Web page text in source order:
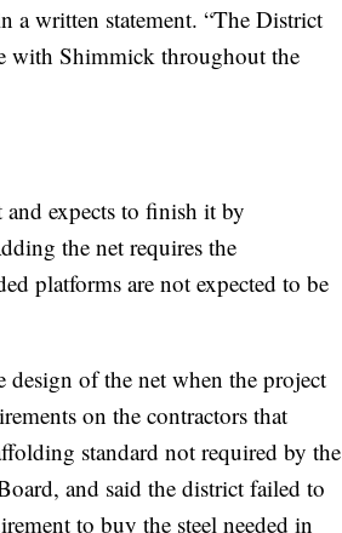
a written statement. “The District
with Shimmick throughout the
expects to finish it by
the net requires the
platforms are not expected to be
design of the net when the project
on the contractors that
standard not required by the
and said the district failed to
to buy the steel needed in